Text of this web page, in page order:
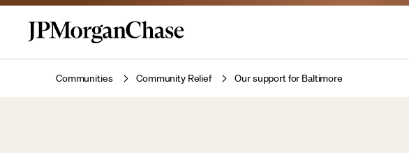
Communities Community Relief Our support for Baltimore